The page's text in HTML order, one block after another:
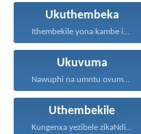
Ukuthembeka
Ithembekile yona kambe iNkosi...
Ukuvuma
Nawuphi na umntu ovumayo...
Uthembekile
Kungenxa yezibele zikaNdikhoyo singatshabalalanga...